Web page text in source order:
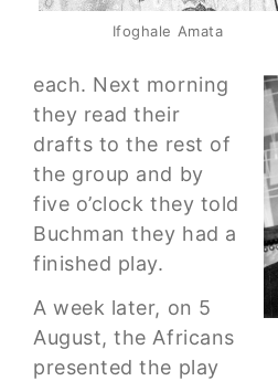
Ifoghale Amata
each. Next morning
they read their
drafts to the rest of
the group and by
five o’clock they told
Buchman they had a
finished play.
A week later, on 5
August, the Africans
presented the play